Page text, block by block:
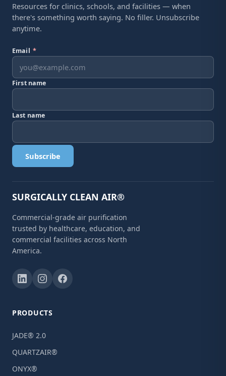
Resources for clinics, schools, and facilities — when
there's something worth saying. No filler. Unsubscribe
anytime.
Email *
First name
Last name
Subscribe
SURGICALLY CLEAN AIR®
Commercial-grade air purification
trusted by healthcare, education, and
commercial facilities across North
America.
PRODUCTS
JADE® 2.0
QUARTZAIR®
ONYX®